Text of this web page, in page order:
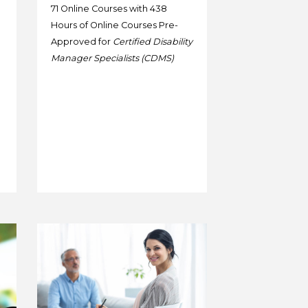
71 Online Courses with 438
Hours of Online Courses Pre-
Approved for Certified Disability
Manager Specialists (CDMS)